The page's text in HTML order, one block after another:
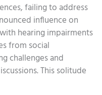
failing to address
influence on
hearing impairments
from social
challenges and
This solitude